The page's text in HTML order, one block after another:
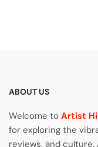
ABOUT US
Welcome to Artist
for exploring the
reviews, and